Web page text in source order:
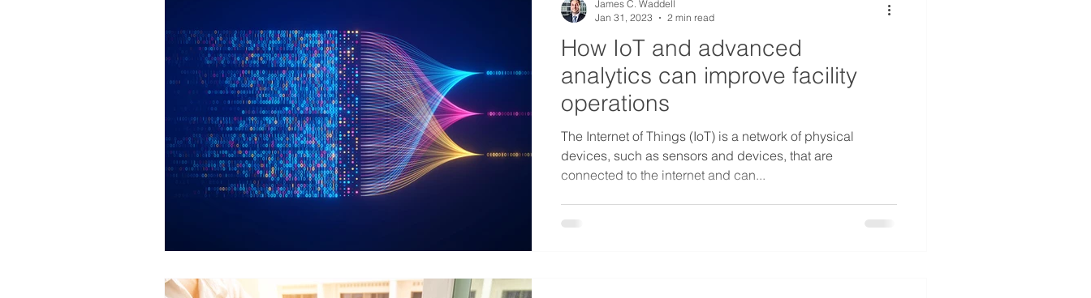
How IoT and advanced
analytics can improve facility
operations
The Internet of Things (IoT) is a network of physical
devices, such as sensors and devices, that are
connected to the internet and can...
James C. Waddell
Jan 31, 2023
2 min read